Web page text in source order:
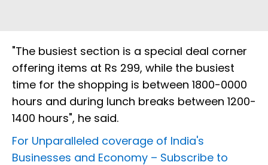
"The busiest section is a special deal corner
offering items at Rs 299, while the busiest
time for the shopping is between 1800-0000
hours and during lunch breaks between 1200-
1400 hours", he said.
For Unparalleled coverage of India's
Businesses and Economy – Subscribe to